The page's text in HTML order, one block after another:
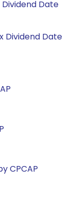
Date
Dividend Date
CPCAP